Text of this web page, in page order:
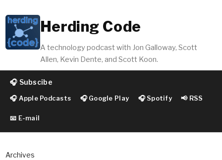
Herding Code
A technology podcast with Jon Galloway, Scott
Allen, Kevin Dente, and Scott Koon.
🎧 Subscibe
🎧 Apple Podcasts 🎧 Google Play 🎧 Spotify 📢 RSS
📧 E-mail
Archives